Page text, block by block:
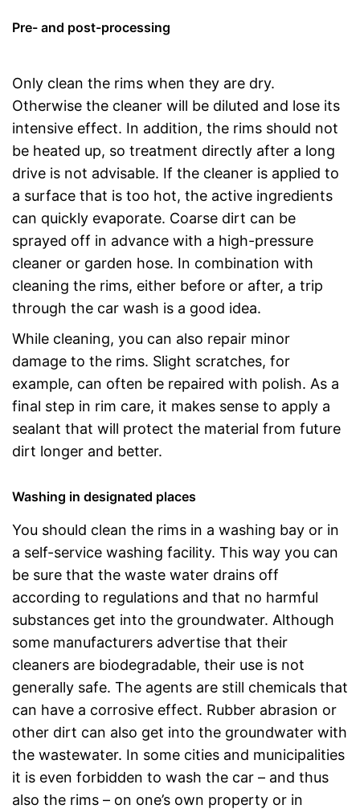
Pre- and post-processing
Only clean the rims when they are dry.
Otherwise the cleaner will be diluted and lose its
intensive effect. In addition, the rims should not
be heated up, so treatment directly after a long
drive is not advisable. If the cleaner is applied to
a surface that is too hot, the active ingredients
can quickly evaporate. Coarse dirt can be
sprayed off in advance with a high-pressure
cleaner or garden hose. In combination with
cleaning the rims, either before or after, a trip
through the car wash is a good idea.
While cleaning, you can also repair minor
damage to the rims. Slight scratches, for
example, can often be repaired with polish. As a
final step in rim care, it makes sense to apply a
sealant that will protect the material from future
dirt longer and better.
Washing in designated places
You should clean the rims in a washing bay or in
a self-service washing facility. This way you can
be sure that the waste water drains off
according to regulations and that no harmful
substances get into the groundwater. Although
some manufacturers advertise that their
cleaners are biodegradable, their use is not
generally safe. The agents are still chemicals that
can have a corrosive effect. Rubber abrasion or
other dirt can also get into the groundwater with
the wastewater. In some cities and municipalities
it is even forbidden to wash the car – and thus
also the rims – on one’s own property or in